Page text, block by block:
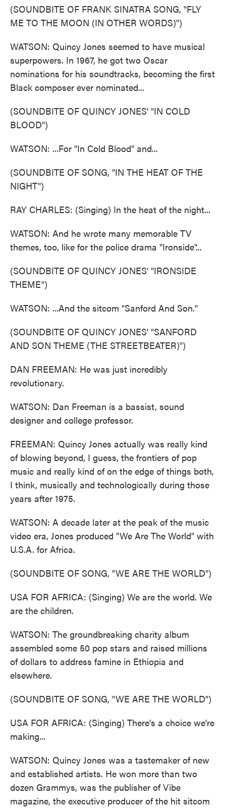
(SOUNDBITE OF FRANK SINATRA SONG, "FLY
ME TO THE MOON (IN OTHER WORDS)")
WATSON: Quincy Jones seemed to have musical
superpowers. In 1967, he got two Oscar
nominations for his soundtracks, becoming the first
Black composer ever nominated...
(SOUNDBITE OF QUINCY JONES' "IN COLD
BLOOD")
WATSON: ...For "In Cold Blood" and...
(SOUNDBITE OF SONG, "IN THE HEAT OF THE
NIGHT")
RAY CHARLES: (Singing) In the heat of the night...
WATSON: And he wrote many memorable TV
themes, too, like for the police drama "Ironside"...
(SOUNDBITE OF QUINCY JONES' "IRONSIDE
THEME")
WATSON: ...And the sitcom "Sanford And Son."
(SOUNDBITE OF QUINCY JONES' "SANFORD
AND SON THEME (THE STREETBEATER)")
DAN FREEMAN: He was just incredibly
revolutionary.
WATSON: Dan Freeman is a bassist, sound
designer and college professor.
FREEMAN: Quincy Jones actually was really kind
of blowing beyond, I guess, the frontiers of pop
music and really kind of on the edge of things both,
I think, musically and technologically during those
years after 1975.
WATSON: A decade later at the peak of the music
video era, Jones produced "We Are The World" with
U.S.A. for Africa.
(SOUNDBITE OF SONG, "WE ARE THE WORLD")
USA FOR AFRICA: (Singing) We are the world. We
are the children.
WATSON: The groundbreaking charity album
assembled some 50 pop stars and raised millions
of dollars to address famine in Ethiopia and
elsewhere.
(SOUNDBITE OF SONG, "WE ARE THE WORLD")
USA FOR AFRICA: (Singing) There's a choice we're
making...
WATSON: Quincy Jones was a tastemaker of new
and established artists. He won more than two
dozen Grammys, was the publisher of Vibe
magazine, the executive producer of the hit sitcom